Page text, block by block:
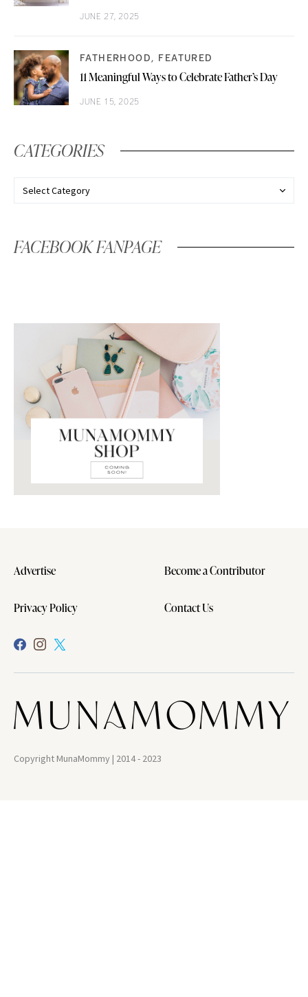
JUNE 27, 2025
FATHERHOOD FEATURED
11 Meaningful Ways to Celebrate Father’s Day
JUNE 15, 2025
CATEGORIES
FACEBOOK FANPAGE
Advertise Become a Contributor
Privacy Policy Contact Us
Copyright MunaMommy | 2014 - 2023